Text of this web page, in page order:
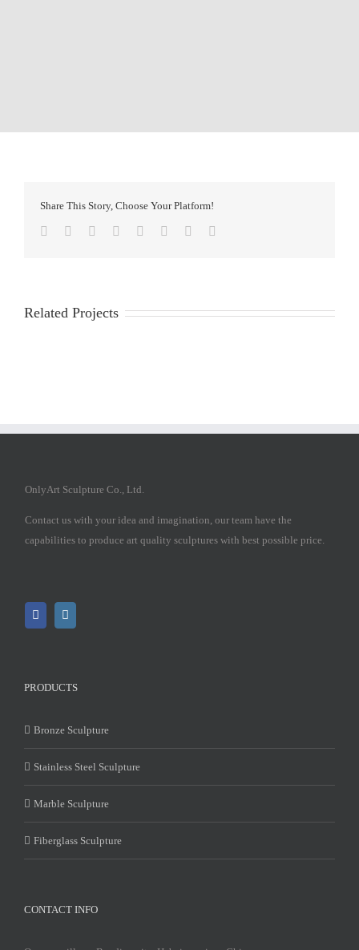
Share This Story, Choose Your Platform!
Facebook
TwitterReddit LinkedIn
TumblrPinterest
Related Projects
OnlyArt Sculpture Co., Ltd.
Contact us with your idea and imagination, our team have the
capabilities to produce art quality sculptures with best possible price.
PRODUCTS
Bronze Sculpture
Stainless Steel Sculpture
Marble Sculpture
Fiberglass Sculpture
CONTACT INFO